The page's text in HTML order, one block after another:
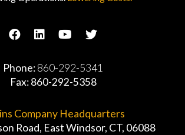
Phone:860-292-5341
Fax: 860-292-5358
Company Headquarters
Road, East Windsor, CT, 06088